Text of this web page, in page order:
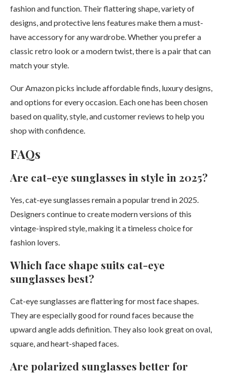
fashion and function. Their flattering shape, variety of
designs, and protective lens features make them a must-
have accessory for any wardrobe. Whether you prefer a
classic retro look or a modern twist, there is a pair that can
match your style.
Our Amazon picks include affordable finds, luxury designs,
and options for every occasion. Each one has been chosen
based on quality, style, and customer reviews to help you
shop with confidence.
FAQs
Are cat-eye sunglasses in style in 2025?
Yes, cat-eye sunglasses remain a popular trend in 2025.
Designers continue to create modern versions of this
vintage-inspired style, making it a timeless choice for
fashion lovers.
Which face shape suits cat-eye
sunglasses best?
Cat-eye sunglasses are flattering for most face shapes.
They are especially good for round faces because the
upward angle adds definition. They also look great on oval,
square, and heart-shaped faces.
Are polarized sunglasses better for